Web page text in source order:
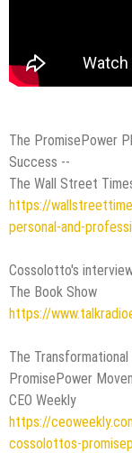
The PromisePower
Success --
The Wall Street
https://
personal-and-
Cossolotto's
The Book Show
https://
The
PromisePower
CEO Weekly
https://
cossolottos-